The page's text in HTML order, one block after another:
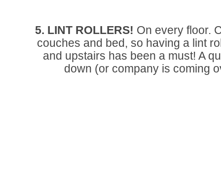
5. LINT ROLLERS! On every floor.
couches and bed, so having a lint
and upstairs has been a must! A
down (or company is coming